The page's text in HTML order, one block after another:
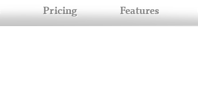
Pricing Features